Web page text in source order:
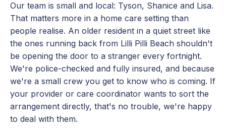
Our team is small and local: Tyson, Shanice and Lisa.
That matters more in a home care setting than
people realise. An older resident in a quiet street like
the ones running back from Lilli Pilli Beach shouldn't
be opening the door to a stranger every fortnight.
We're police-checked and fully insured, and because
we're a small crew you get to know who is coming. If
your provider or care coordinator wants to sort the
arrangement directly, that's no trouble, we're happy
to deal with them.